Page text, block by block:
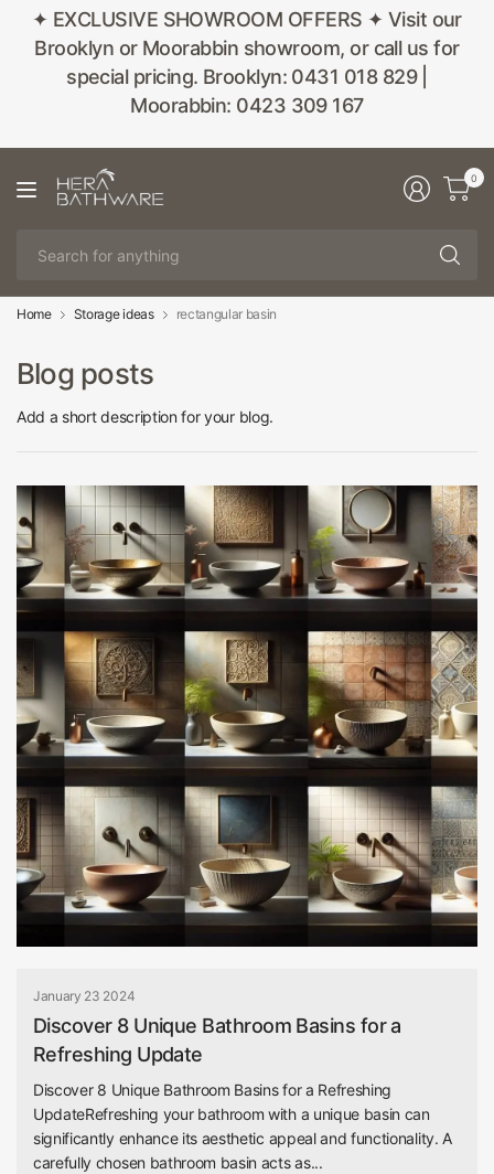
✦ EXCLUSIVE SHOWROOM OFFERS ✦ Visit our
Brooklyn or Moorabbin showroom, or call us for
special pricing. Brooklyn: 0431 018 829 |
Moorabbin: 0423 309 167
0
Home Storage ideas rectangular basin
Blog posts
Add a short description for your blog.
January 23 2024
Discover 8 Unique Bathroom Basins for a
Refreshing Update
Discover 8 Unique Bathroom Basins for a Refreshing
UpdateRefreshing your bathroom with a unique basin can
significantly enhance its aesthetic appeal and functionality. A
carefully chosen bathroom basin acts as...